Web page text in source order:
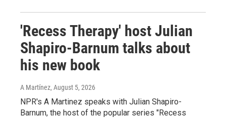
'Recess Therapy' host Julian
Shapiro-Barnum talks about
his new book
A Martínez, August 5, 2026
NPR's A Martinez speaks with Julian Shapiro-
Barnum, the host of the popular series "Recess